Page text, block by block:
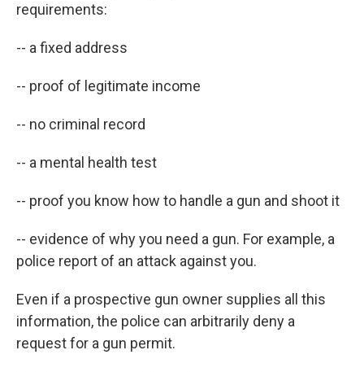
requirements:
-- a fixed address
-- proof of legitimate income
-- no criminal record
-- a mental health test
-- proof you know how to handle a gun and shoot it
-- evidence of why you need a gun. For example, a
police report of an attack against you.
Even if a prospective gun owner supplies all this
information, the police can arbitrarily deny a
request for a gun permit.